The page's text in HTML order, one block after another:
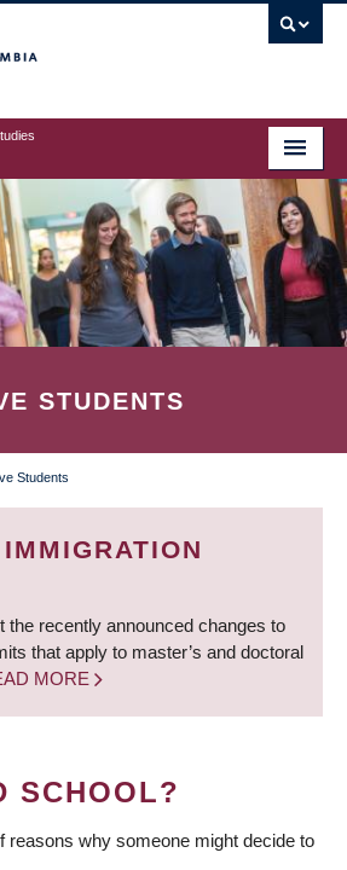
STUDENTS
Students
the recently announced changes to
that apply to master’s and doctoral
MORE
SCHOOL?
reasons why someone might decide to